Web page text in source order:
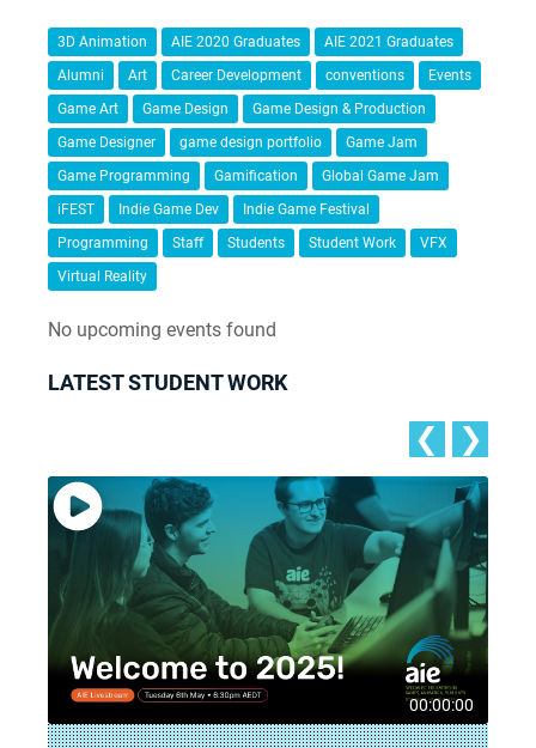
3D Animation AIE 2020 Graduates
AIE 2021 Graduates
Alumni
Art Career Development conventions
Events
Game Art
Game Design
Game Design & Production
Game Designer
game design portfolio
Game Jam
Game Programming
Gamification
Global Game Jam
iFEST
Indie Game Dev
Indie Game Festival
Programming
Staff Students Student Work
VFX
Virtual Reality
No upcoming events found
LATEST STUDENT WORK
❮ ❯
00:00:00